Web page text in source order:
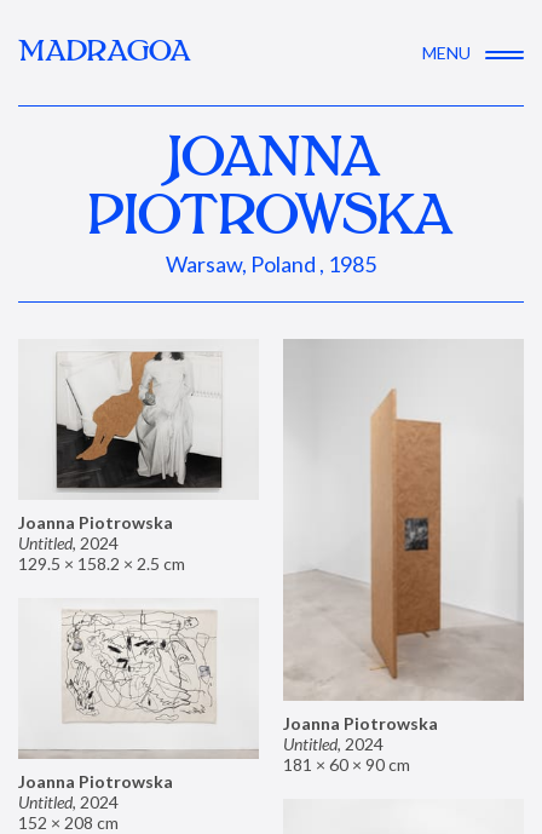
MADRAGOA MENU
JOANNA
PIOTROWSKA
Warsaw, Poland , 1985
Joanna Piotrowska
Untitled, 2024
129.5 × 158.2 × 2.5 cm
Joanna Piotrowska
Untitled, 2024
181 × 60 × 90 cm
Joanna Piotrowska
Untitled, 2024
152 × 208 cm